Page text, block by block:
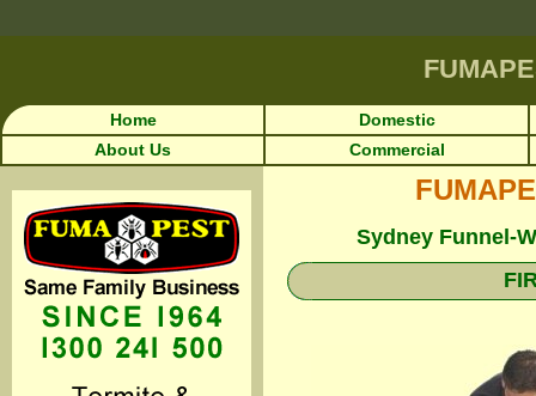
Home
Domestic
About Us
Commercial
Sydney Funnel-